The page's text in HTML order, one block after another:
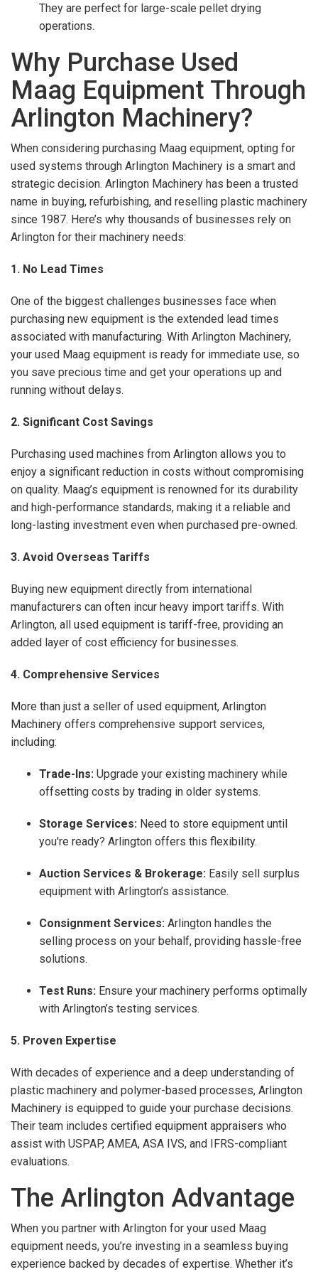
They are perfect for large-scale pellet drying
operations.
Why Purchase Used
Maag Equipment Through
Arlington Machinery?
When considering purchasing Maag equipment, opting for
used systems through Arlington Machinery is a smart and
strategic decision. Arlington Machinery has been a trusted
name in buying, refurbishing, and reselling plastic machinery
since 1987. Here’s why thousands of businesses rely on
Arlington for their machinery needs:
1. No Lead Times
One of the biggest challenges businesses face when
purchasing new equipment is the extended lead times
associated with manufacturing. With Arlington Machinery,
your used Maag equipment is ready for immediate use, so
you save precious time and get your operations up and
running without delays.
2. Significant Cost Savings
Purchasing used machines from Arlington allows you to
enjoy a significant reduction in costs without compromising
on quality. Maag’s equipment is renowned for its durability
and high-performance standards, making it a reliable and
long-lasting investment even when purchased pre-owned.
3. Avoid Overseas Tariffs
Buying new equipment directly from international
manufacturers can often incur heavy import tariffs. With
Arlington, all used equipment is tariff-free, providing an
added layer of cost efficiency for businesses.
4. Comprehensive Services
More than just a seller of used equipment, Arlington
Machinery offers comprehensive support services,
including:
Trade-Ins: Upgrade your existing machinery while
offsetting costs by trading in older systems.
Storage Services: Need to store equipment until
you're ready? Arlington offers this flexibility.
Auction Services & Brokerage: Easily sell surplus
equipment with Arlington’s assistance.
Consignment Services: Arlington handles the
selling process on your behalf, providing hassle-free
solutions.
Test Runs: Ensure your machinery performs optimally
with Arlington’s testing services.
5. Proven Expertise
With decades of experience and a deep understanding of
plastic machinery and polymer-based processes, Arlington
Machinery is equipped to guide your purchase decisions.
Their team includes certified equipment appraisers who
assist with USPAP, AMEA, ASA IVS, and IFRS-compliant
evaluations.
The Arlington Advantage
When you partner with Arlington for your used Maag
equipment needs, you’re investing in a seamless buying
experience backed by decades of expertise. Whether it’s